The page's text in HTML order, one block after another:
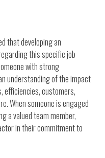
that developing an
this specific job
with strong
understanding of the impact
efficiencies, customers,
When someone is engaged
a valued team member,
in their commitment to